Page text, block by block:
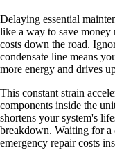
Delaying essential
like a way to save money
costs down the road.
condensate line means
more energy and drives
This constant strain
components inside the
shortens your system's
breakdown. Waiting for
emergency repair costs